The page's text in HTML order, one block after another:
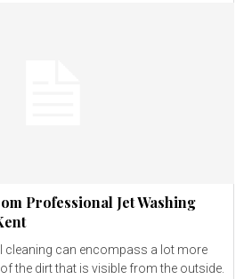
Professional Jet Washing
can encompass a lot more
the dirt that is visible from the outside.